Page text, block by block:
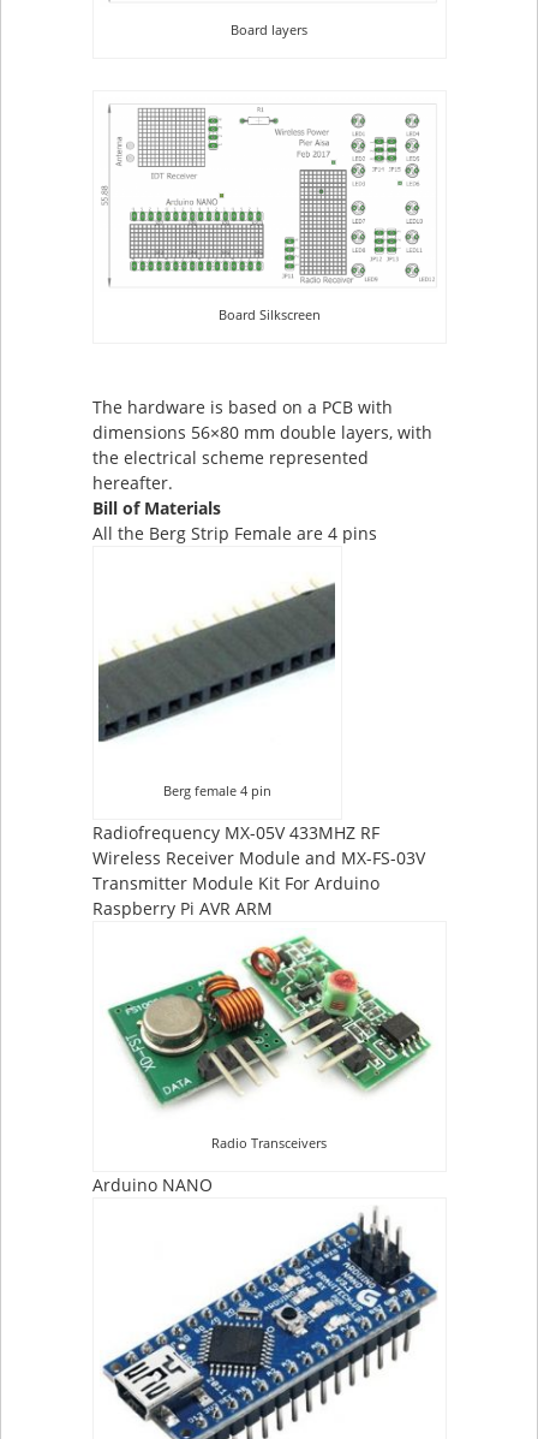
Board layers
Board Silkscreen
The hardware is based on a PCB with
dimensions 56×80 mm double layers, with
the electrical scheme represented
hereafter.
Bill of Materials
All the Berg Strip Female are 4 pins
Berg female 4 pin
Radiofrequency MX-05V 433MHZ RF
Wireless Receiver Module and MX-FS-03V
Transmitter Module Kit For Arduino
Raspberry Pi AVR ARM
Radio Transceivers
Arduino NANO